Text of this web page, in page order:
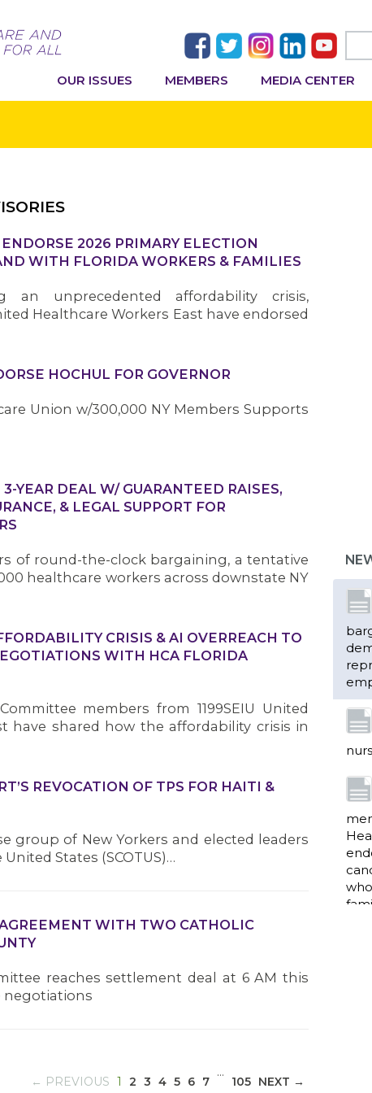
OUR ISSUES MEMBERS MEDIA CENTER
2026 PRIMARY ELECTION
WITH FLORIDA WORKERS & FAMILIES
an unprecedented affordability crisis,
Healthcare Workers East have endorsed
HOCHUL FOR GOVERNOR
Union w/300,000 NY Members Supports
YEAR DEAL W/ GUARANTEED RAISES,
& LEGAL SUPPORT FOR
of round-the-clock bargaining, a tentative
healthcare workers across downstate NY
CRISIS & AI OVERREACH TO
WITH HCA FLORIDA
members from 1199SEIU United
have shared how the affordability crisis in
REVOCATION OF TPS FOR HAITI &
group of New Yorkers and elected leaders
States (SCOTUS)…
WITH TWO CATHOLIC
reaches settlement deal at 6 AM this
negotiations
← PREVIOUS 1 (CURRENT)
2 3 4 5 6 7
…
105 NEXT →